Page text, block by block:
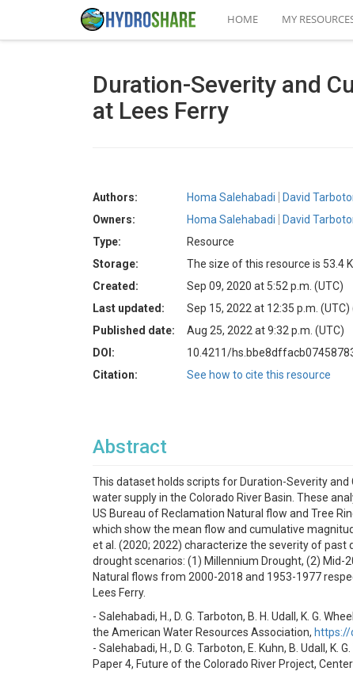
HOME MY
Duration-Severity and
at Lees Ferry
Authors: Homa Salehabadi
David
Owners:
Homa Salehabadi David
Type:
Resource
Storage:
The size of this resource is 53.4
Created:
Sep 09, 2020 at 5:52 p.m. (UTC)
Last updated:
Sep 15, 2022 at 12:35 p.m. (UTC)
Published date:
Aug 25, 2022 at 9:32 p.m. (UTC)
DOI:
10.4211/
Citation:
See how to cite this resource
Abstract
This dataset holds scripts for Duration-Severity
water supply in the Colorado River Basin. These
US Bureau of Reclamation Natural flow and Tree
which show the mean flow and cumulative
et al. (2020; 2022) characterize the severity of past
drought scenarios: (1) Millennium Drought, (2) Mid-
Natural flows from 2000-2018 and 1953-1977
Lees Ferry.
- Salehabadi, H., D. G. Tarboton, B. H. Udall, K. G.
the American Water Resources Association, https://
- Salehabadi, H., D. G. Tarboton, E. Kuhn, B. Udall,
Paper 4, Future of the Colorado River Project,